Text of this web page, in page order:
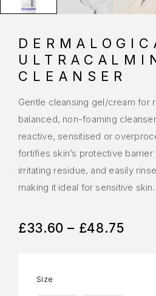
CLEANSER
Gentle cleansing gel/cream for
balanced, non-foaming
reactive, sensitised or
fortifies skin’s protective barrier
irritating residue, and easily
making it ideal for sensitive skin.
£33.60 – £48.75
Size